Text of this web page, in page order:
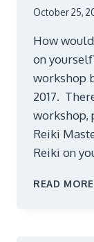
October 25,
How
on
workshop
2017.
workshop,
Reiki
Reiki on
READ MORE